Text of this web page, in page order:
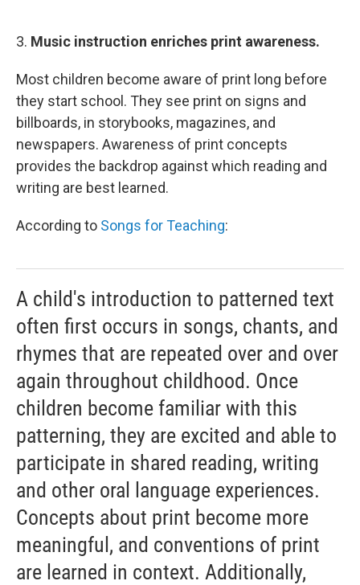
3. Music instruction enriches print awareness.
Most children become aware of print long before
they start school. They see print on signs and
billboards, in storybooks, magazines, and
newspapers. Awareness of print concepts
provides the backdrop against which reading and
writing are best learned.
According to Songs for Teaching:
A child's introduction to patterned text
often first occurs in songs, chants, and
rhymes that are repeated over and over
again throughout childhood. Once
children become familiar with this
patterning, they are excited and able to
participate in shared reading, writing
and other oral language experiences.
Concepts about print become more
meaningful, and conventions of print
are learned in context. Additionally,